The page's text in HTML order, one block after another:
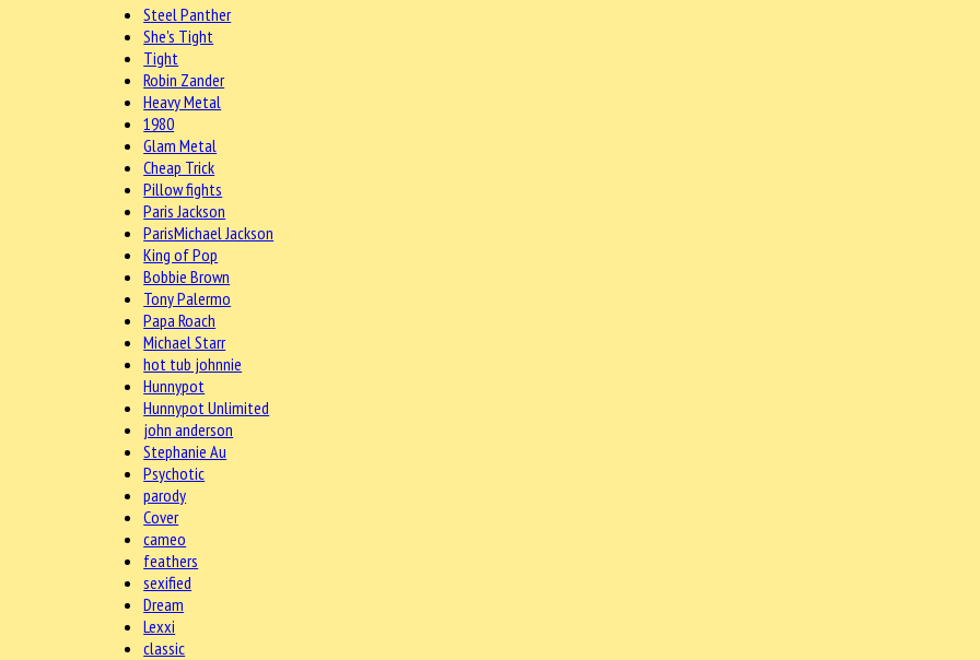
Steel Panther
She's Tight
Tight
Robin Zander
Heavy Metal
1980
Glam Metal
Cheap Trick
Pillow fights
Paris Jackson
ParisMichael Jackson
King of Pop
Bobbie Brown
Tony Palermo
Papa Roach
Michael Starr
hot tub johnnie
Hunnypot
Hunnypot Unlimited
john anderson
Stephanie Au
Psychotic
parody
Cover
cameo
feathers
sexified
Dream
Lexxi
classic